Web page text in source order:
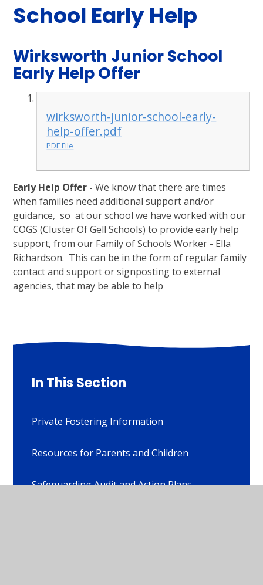
School Early Help
Wirksworth Junior School
Early Help Offer
wirksworth-junior-school-early-
help-offer.pdf
PDF File
Early Help Offer -We know that there are times
when families need additional support and/or
guidance, so at our school we have worked with our
COGS (Cluster Of Gell Schools) to provide early help
support, from our Family of Schools Worker - Ella
Richardson. This can be in the form of regular family
contact and support or signposting to external
agencies, that may be able to help
In This Section
Private Fostering Information
Resources for Parents and Children
Safeguarding Audit and Action Plans